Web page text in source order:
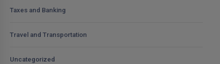
Taxes and Banking
Travel and Transportation
Uncategorized